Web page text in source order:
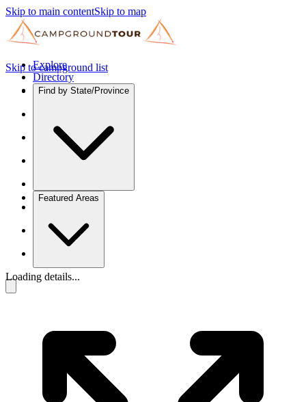
Skip to main contentSkip to map
Explore
Directory
Find by State/Province
Featured Areas
Skip to campground list
Loading details...